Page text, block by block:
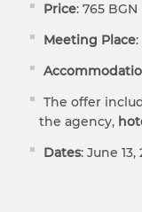
Price: 765 BGN
Meeting Place:
The offer
the agency,
Dates: June 13,